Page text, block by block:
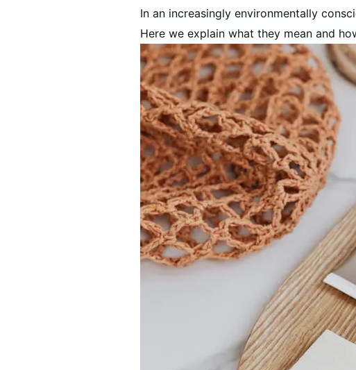
In an increasingly environmentally
Here we explain what they mean and